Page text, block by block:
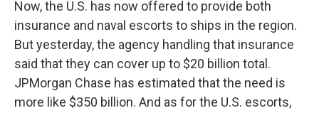
Now, the U.S. has now offered to provide both
insurance and naval escorts to ships in the region.
But yesterday, the agency handling that insurance
said that they can cover up to $20 billion total.
JPMorgan Chase has estimated that the need is
more like $350 billion. And as for the U.S. escorts,